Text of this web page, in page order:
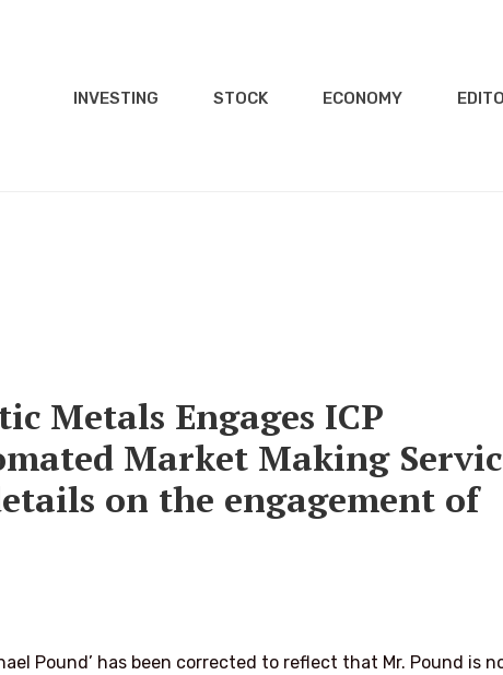
INVESTING STOCK ECONOMY
Metals Engages ICP
Market Making
on the engagement of
Pound’ has been corrected to reflect that Mr. Pound is